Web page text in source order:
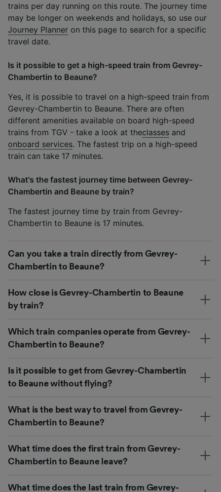
trains per day running on this route. The journey time
may be longer on weekends and holidays, so use our
Journey Planner on this page to search for a specific
travel date.
Is it possible to get a high-speed train from Gevrey-
Chambertin to Beaune?
Yes, it is possible to travel on a high-speed train from
Gevrey-Chambertin to Beaune. There are often
different amenities available on board high-speed
trains from TGV - take a look at theclasses and
onboard services. The fastest trip on a high-speed
train can take 17 minutes.
What's the fastest journey time between Gevrey-
Chambertin and Beaune by train?
The fastest journey time by train from Gevrey-
Chambertin to Beaune is 17 minutes.
Can you take a train directly from Gevrey-
Chambertin to Beaune?
How close is Gevrey-Chambertin to Beaune
by train?
Which train companies operate from Gevrey-
Chambertin to Beaune?
Is it possible to get from Gevrey-Chambertin
to Beaune without flying?
What is the best way to travel from Gevrey-
Chambertin to Beaune?
What time does the first train from Gevrey-
Chambertin to Beaune leave?
What time does the last train from Gevrey-